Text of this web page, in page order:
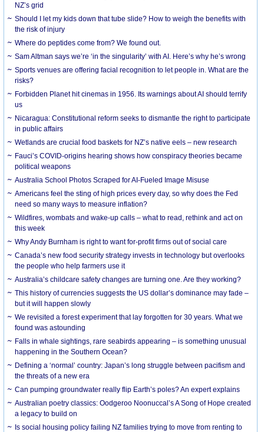
NZ’s grid
Should I let my kids down that tube slide? How to weigh the benefits with
the risk of injury
Where do peptides come from? We found out.
Sam Altman says we’re ‘in the singularity’ with AI. Here’s why he’s wrong
Sports venues are offering facial recognition to let people in. What are the
risks?
Forbidden Planet hit cinemas in 1956. Its warnings about AI should terrify
us
Nicaragua: Constitutional reform seeks to dismantle the right to participate
in public affairs
Wetlands are crucial food baskets for NZ’s native eels – new research
Fauci’s COVID-origins hearing shows how conspiracy theories became
political weapons
Australia School Photos Scraped for AI-Fueled Image Misuse
Americans feel the sting of high prices every day, so why does the Fed
need so many ways to measure inflation?
Wildfires, wombats and wake-up calls – what to read, rethink and act on
this week
Why Andy Burnham is right to want for-profit firms out of social care
Canada’s new food security strategy invests in technology but overlooks
the people who help farmers use it
Australia’s childcare safety changes are turning one. Are they working?
This history of currencies suggests the US dollar’s dominance may fade –
but it will happen slowly
We revisited a forest experiment that lay forgotten for 30 years. What we
found was astounding
Falls in whale sightings, rare seabirds appearing – is something unusual
happening in the Southern Ocean?
Defining a ‘normal’ country: Japan’s long struggle between pacifism and
the threats of a new era
Can pumping groundwater really flip Earth’s poles? An expert explains
Australian poetry classics: Oodgeroo Noonuccal’s A Song of Hope created
a legacy to build on
Is social housing policy failing NZ families trying to move from renting to